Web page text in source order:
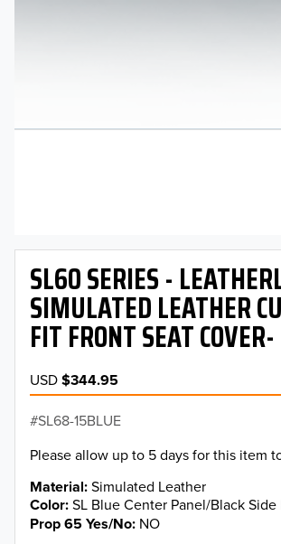
SL60 SERIES -
SIMULATED LEATHER
FIT FRONT SEAT
USD$344.95
SL68-15BLUE
Please allow up to 5 days for this item
Material Simulated Leather
Color SL Blue Center Panel/Black Side
Prop 65 Yes/No NO